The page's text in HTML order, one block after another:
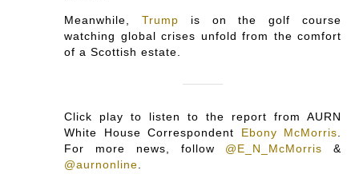
Meanwhile,Trump is on the golf course
watching global crises unfold from the comfort
of a Scottish estate.
Click play to listen to the report from AURN
White House Correspondent Ebony McMorris
For more news, follow @E_N_McMorris &
@aurnonline